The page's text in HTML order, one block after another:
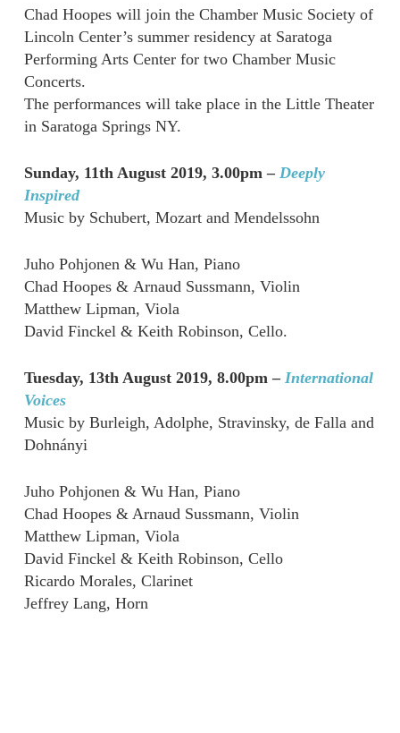
Chad Hoopes will join the Chamber Music Society of
Lincoln Center’s summer residency at Saratoga
Performing Arts Center for two Chamber Music
Concerts.
The performances will take place in the Little Theater
in Saratoga Springs NY.
Sunday, 11th August 2019, 3.00pm – Deeply
Inspired
Music by Schubert, Mozart and Mendelssohn
Juho Pohjonen & Wu Han, Piano
Chad Hoopes & Arnaud Sussmann, Violin
Matthew Lipman, Viola
David Finckel & Keith Robinson, Cello.
Tuesday, 13th August 2019, 8.00pm – International
Voices
Music by Burleigh, Adolphe, Stravinsky, de Falla and
Dohnányi
Juho Pohjonen & Wu Han, Piano
Chad Hoopes & Arnaud Sussmann, Violin
Matthew Lipman, Viola
David Finckel & Keith Robinson, Cello
Ricardo Morales, Clarinet
Jeffrey Lang, Horn